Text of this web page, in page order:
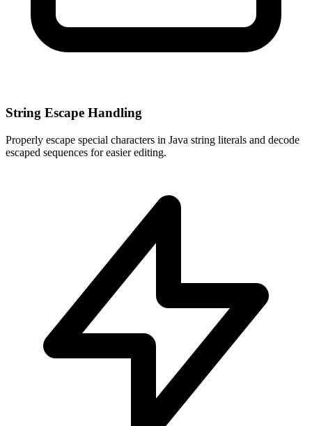
String Escape Handling
Properly escape special characters in Java string literals and decode
escaped sequences for easier editing.